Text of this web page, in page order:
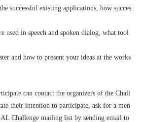
successful existing applications, how succes
used in speech and spoken dialog, what tool
and how to present your ideas at the works
can contact the organizers of the Chall
their intention to participate, ask for a men
Challenge mailing list by sending email to